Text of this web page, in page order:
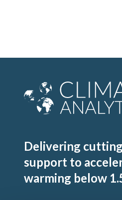
Delivering
support to
warming below